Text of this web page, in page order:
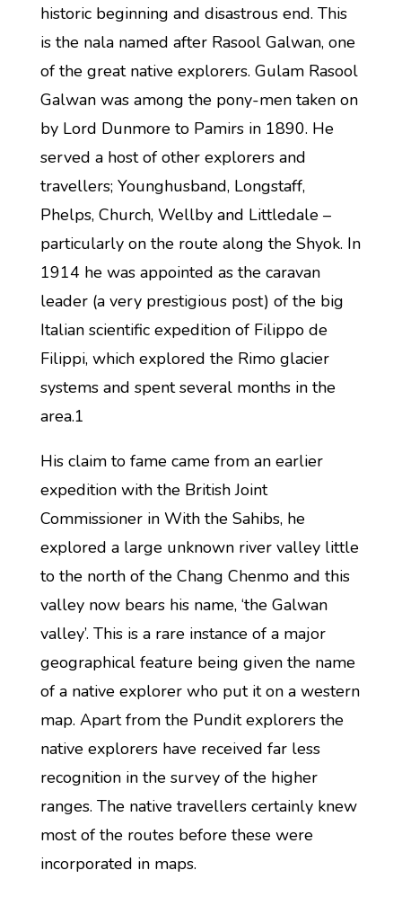
historic beginning and disastrous end. This
is the nala named after Rasool Galwan, one
of the great native explorers. Gulam Rasool
Galwan was among the pony-men taken on
by Lord Dunmore to Pamirs in 1890. He
served a host of other explorers and
travellers; Younghusband, Longstaff,
Phelps, Church, Wellby and Littledale –
particularly on the route along the Shyok. In
1914 he was appointed as the caravan
leader (a very prestigious post) of the big
Italian scientific expedition of Filippo de
Filippi, which explored the Rimo glacier
systems and spent several months in the
area.1
His claim to fame came from an earlier
expedition with the British Joint
Commissioner in With the Sahibs, he
explored a large unknown river valley little
to the north of the Chang Chenmo and this
valley now bears his name, ‘the Galwan
valley’. This is a rare instance of a major
geographical feature being given the name
of a native explorer who put it on a western
map. Apart from the Pundit explorers the
native explorers have received far less
recognition in the survey of the higher
ranges. The native travellers certainly knew
most of the routes before these were
incorporated in maps.